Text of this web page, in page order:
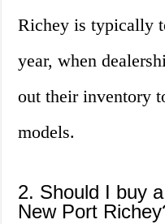
Richey is typically
year, when
out their inventory
models.
2. Should I buy
New Port